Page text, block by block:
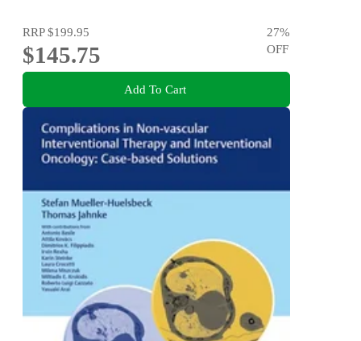
RRP$199.95
$145.75
27%
OFF
Add To Cart